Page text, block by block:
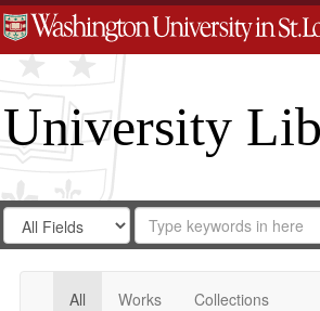
University
Search
Digital
Gateway
Search
in
for
Search
Repository
All Works Collections